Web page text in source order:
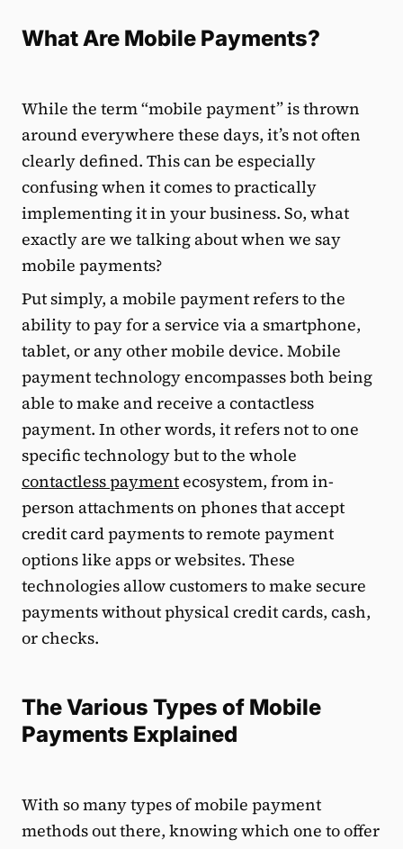
What Are Mobile Payments?
While the term “mobile payment” is thrown
around everywhere these days, it’s not often
clearly defined. This can be especially
confusing when it comes to practically
implementing it in your business. So, what
exactly are we talking about when we say
mobile payments?
Put simply, a mobile payment refers to the
ability to pay for a service via a smartphone,
tablet, or any other mobile device. Mobile
payment technology encompasses both being
able to make and receive a contactless
payment. In other words, it refers not to one
specific technology but to the whole
contactless paymentecosystem, from in-
person attachments on phones that accept
credit card payments to remote payment
options like apps or websites. These
technologies allow customers to make secure
payments without physical credit cards, cash,
or checks.
The Various Types of Mobile
Payments Explained
With so many types of mobile payment
methods out there, knowing which one to offer